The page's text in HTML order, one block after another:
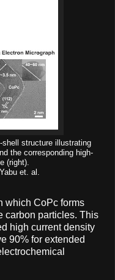
structure illustrating
the corresponding high-
(right).
et. al.
which CoPc forms
carbon particles. This
high current density
90% for extended